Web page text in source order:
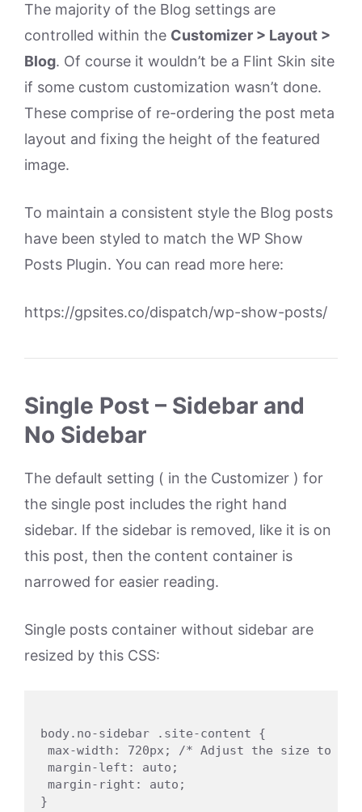
The majority of the Blog settings are
controlled within the Customizer > Layout >
Blog. Of course it wouldn’t be a Flint Skin site
if some custom customization wasn’t done.
These comprise of re-ordering the post meta
layout and fixing the height of the featured
image.
To maintain a consistent style the Blog posts
have been styled to match the WP Show
Posts Plugin. You can read more here:
https://gpsites.co/dispatch/wp-show-posts/
Single Post – Sidebar and
No Sidebar
The default setting ( in the Customizer ) for
the single post includes the right hand
sidebar. If the sidebar is removed, like it is on
this post, then the content container is
narrowed for easier reading.
Single posts container without sidebar are
resized by this CSS:
body.no-sidebar .site-content {
max-width: 720px; /* Adjust the size to
margin-left: auto;
margin-right: auto;